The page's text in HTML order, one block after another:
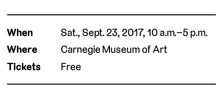
When
Sat., Sept. 23, 2017, 10 a.m.–5 p.m.
Where
Carnegie Museum of Art
Tickets
Free